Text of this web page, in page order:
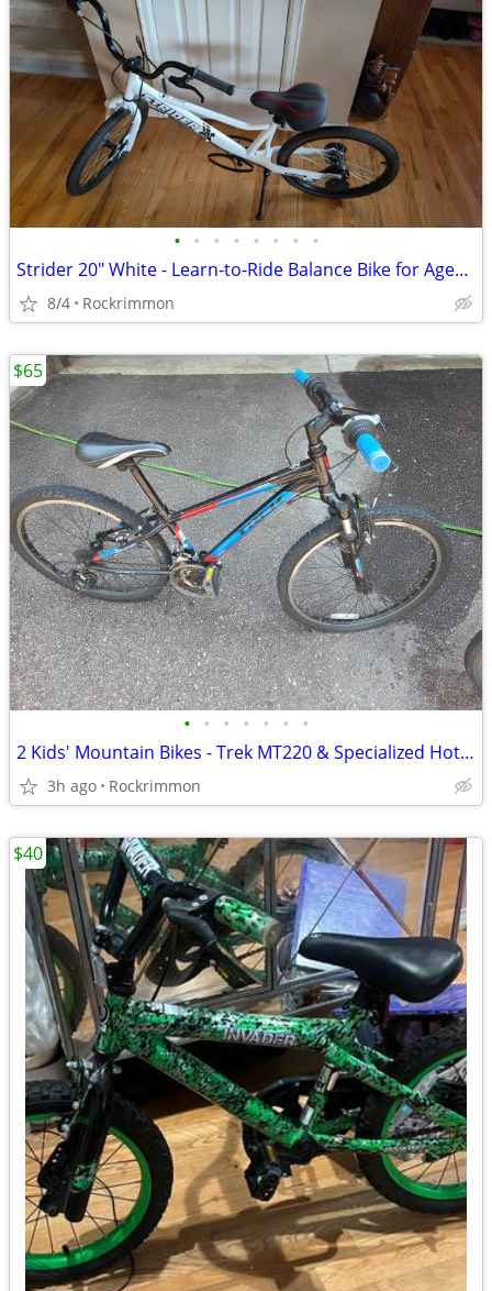
• • • • • • • •
Strider 20" White - Learn-to-Ride Balance Bike for Ages 8+
8/4 Rockrimmon
• • • • • • •
2 Kids' Mountain Bikes - Trek MT220 & Specialized Hotrock 24"
3h ago Rockrimmon
$65
$40